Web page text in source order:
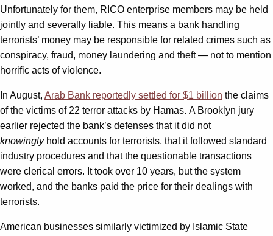
Unfortunately for them, RICO enterprise members may be held
jointly and severally liable. This means a bank handling
terrorists’ money may be responsible for related crimes such as
conspiracy, fraud, money laundering and theft — not to mention
horrific acts of violence.
In August, Arab Bank reportedly settled for $1 billion the claims
of the victims of 22 terror attacks by Hamas. A Brooklyn jury
earlier rejected the bank’s defenses that it did not
knowinglyhold accounts for terrorists, that it followed standard
industry procedures and that the questionable transactions
were clerical errors. It took over 10 years, but the system
worked, and the banks paid the price for their dealings with
terrorists.
American businesses similarly victimized by Islamic State